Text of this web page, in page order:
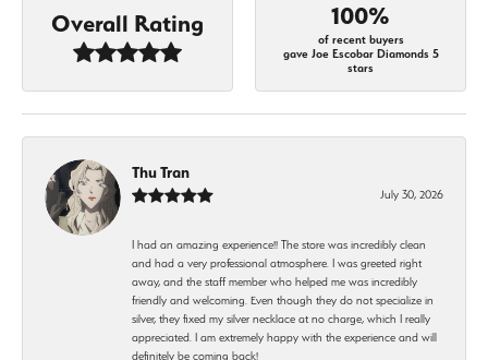
Overall Rating 100%
of recent buyers
gave Joe Escobar Diamonds 5
stars
Thu Tran
July 30, 2026
I had an amazing experience!! The store was incredibly clean
and had a very professional atmosphere. I was greeted right
away, and the staff member who helped me was incredibly
friendly and welcoming. Even though they do not specialize in
silver, they fixed my silver necklace at no charge, which I really
appreciated. I am extremely happy with the experience and will
definitely be coming back!